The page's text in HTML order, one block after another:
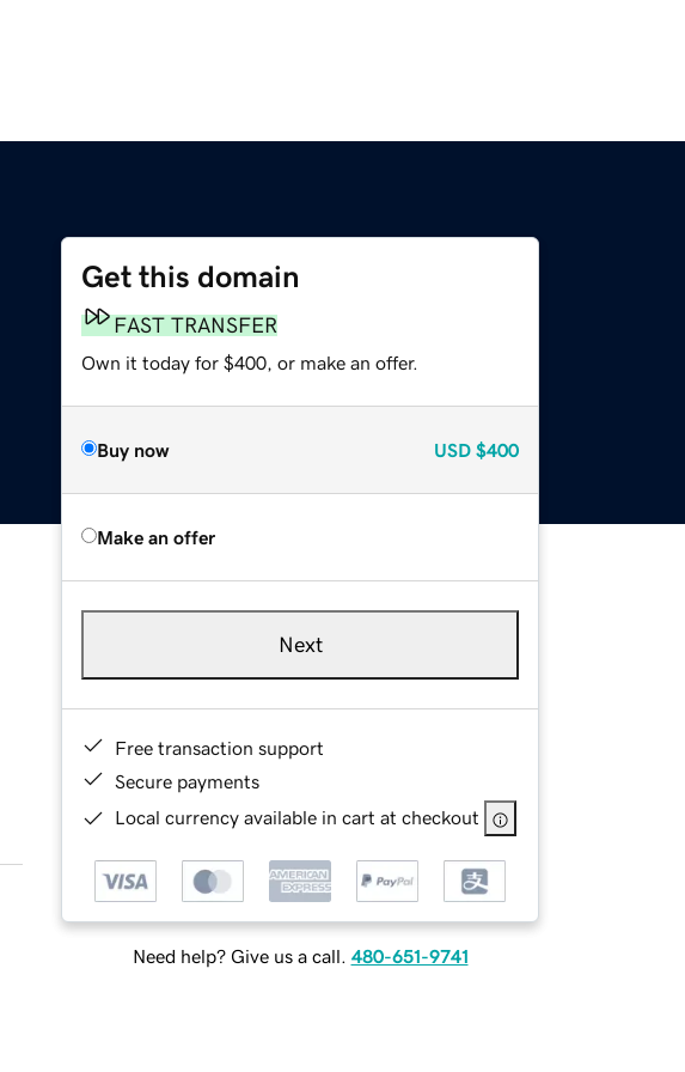
Get this domain
FAST TRANSFER
Own it today for $400, or make an offer.
Buy now USD $400
Make an offer
Next
Free transaction support
Secure payments
Local currency available in cart at checkout
Need help? Give us a call. 480-651-9741